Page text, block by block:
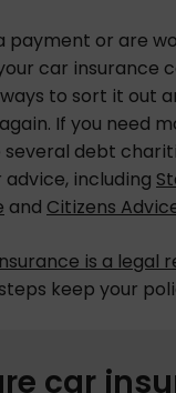
payment or are
car insurance
to sort it out
If you need
several debt
including
and Citizens
is a legal
keep your
car